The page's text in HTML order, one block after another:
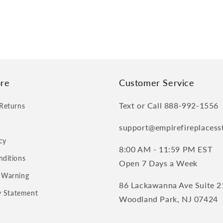
Statement
Customer Service
Text or Call 888-992-1556
8:00 AM - 11:59 PM EST
Open 7 Days a Week
86 Lackawanna Ave Suite
Woodland Park, NJ 07424